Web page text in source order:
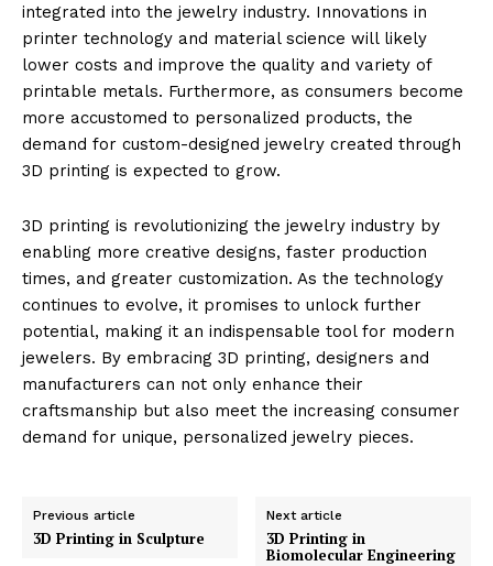
integrated into the jewelry industry. Innovations in
printer technology and material science will likely
lower costs and improve the quality and variety of
printable metals. Furthermore, as consumers become
more accustomed to personalized products, the
demand for custom-designed jewelry created through
3D printing is expected to grow.
3D printing is revolutionizing the jewelry industry by
enabling more creative designs, faster production
times, and greater customization. As the technology
continues to evolve, it promises to unlock further
potential, making it an indispensable tool for modern
jewelers. By embracing 3D printing, designers and
manufacturers can not only enhance their
craftsmanship but also meet the increasing consumer
demand for unique, personalized jewelry pieces.
Previous article
3D Printing in Sculpture
Next article
3D Printing in
Biomolecular Engineering